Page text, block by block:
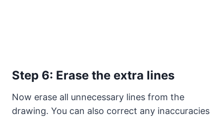
Step 6: Erase the extra lines
Now erase all unnecessary lines from the
drawing. You can also correct any inaccuracies